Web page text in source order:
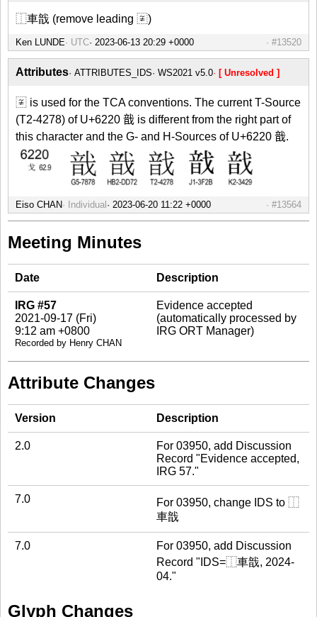
⿰車戠 (remove leading 〾)
Ken LUNDE UTC #13520
Attributes ATTRIBUTES_IDS WS2021 v5.0 [ Unresolved ]
〾 is used for the TCA conventions. The current T-Source
(T2-4278) of U+6220 戠 is different from the right part of
this character and the G- and H-Sources of U+6220 戠.
Eiso CHAN Individual #13564
Meeting Minutes
Date Description
IRG #57
2021-09-17 (Fri)
9:12 am +0800
Recorded by Henry CHAN
Evidence accepted
(automatically processed by
IRG ORT Manager)
Attribute Changes
Version Description
2.0
For 03950, add Discussion
Record "Evidence accepted,
IRG 57."
7.0
For 03950, change IDS to ⿰
車戠
7.0
For 03950, add Discussion
Record "IDS=⿰車戠, 2024-
04."
Glyph Changes